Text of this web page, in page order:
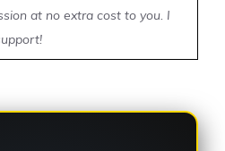
at no extra cost to you. I